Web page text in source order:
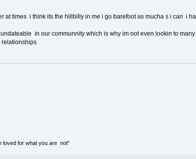
at times i think its the hillbilly in me i go barefoot as mucha s i can i
in our communnity which is why im not even lookin to
relationships
loved for what you are not"